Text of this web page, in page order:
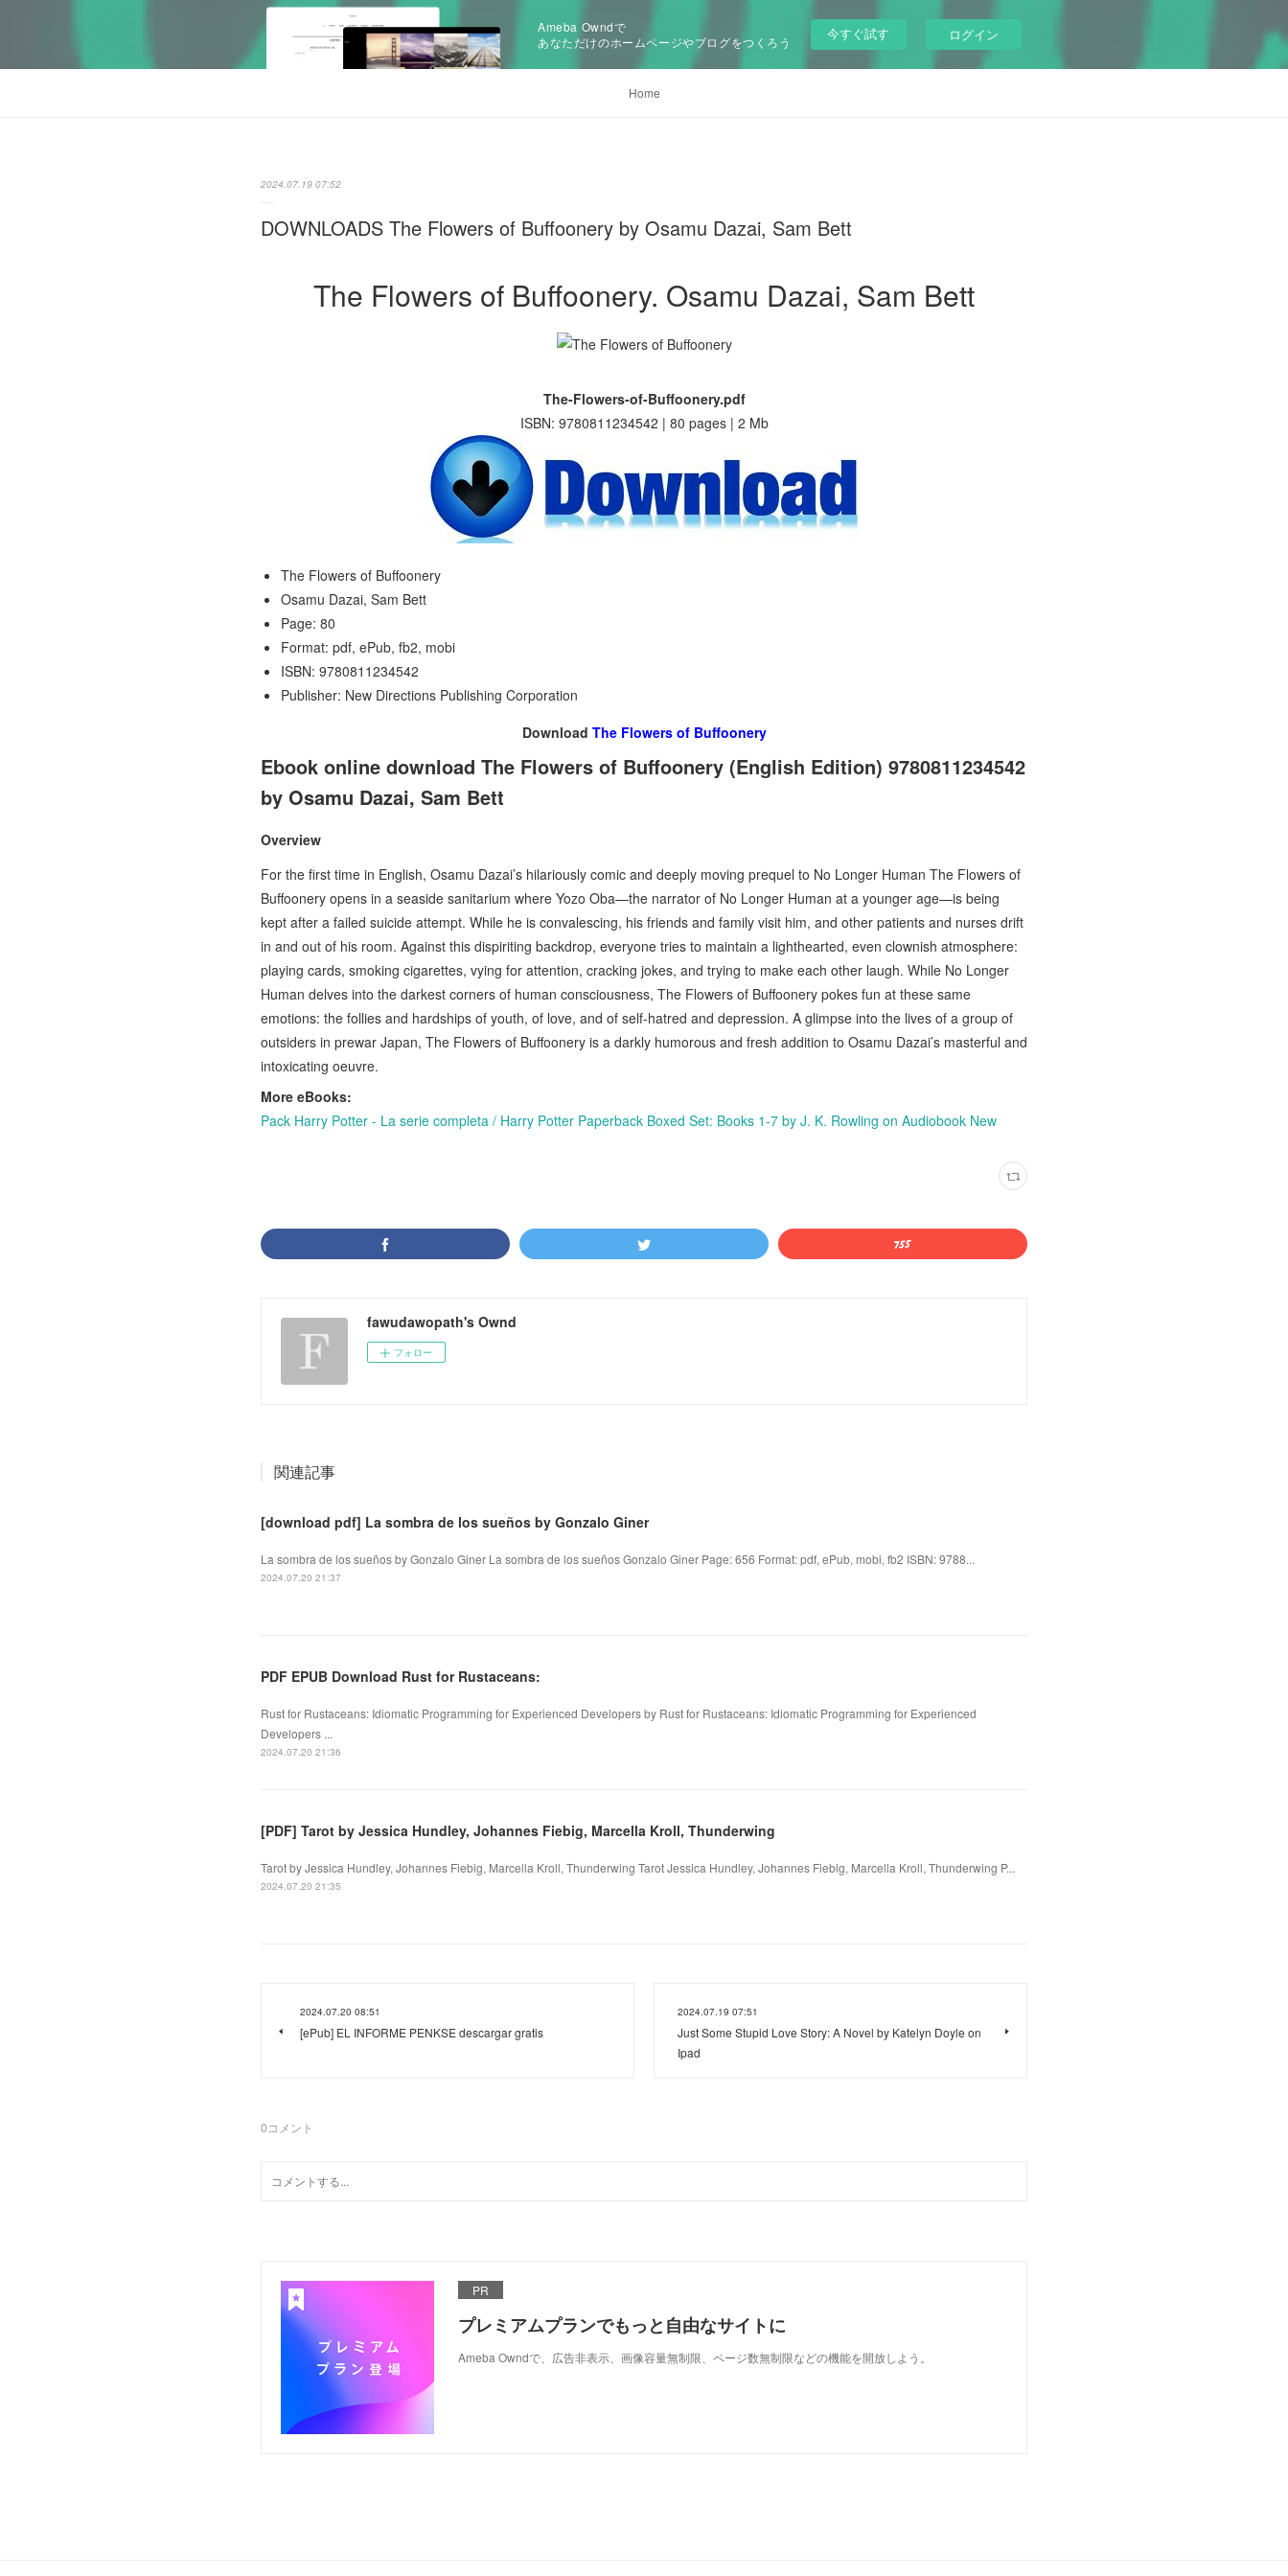
Ameba Owndで
あなただけのホームページやブログをつくろう
今すぐ試す ログイン
Home
2024.07.19 07:52
DOWNLOADS The Flowers of Buffoonery by Osamu Dazai, Sam Bett
The Flowers of Buffoonery. Osamu Dazai, Sam Bett
The-Flowers-of-Buffoonery.pdf
ISBN: 9780811234542 | 80 pages | 2 Mb
The Flowers of Buffoonery
Osamu Dazai, Sam Bett
Page: 80
Format: pdf, ePub, fb2, mobi
ISBN: 9780811234542
Publisher: New Directions Publishing Corporation
Download The Flowers of Buffoonery
Ebook online download The Flowers of Buffoonery (English Edition) 9780811234542
by Osamu Dazai, Sam Bett
Overview
For the first time in English, Osamu Dazai’s hilariously comic and deeply moving prequel to No Longer Human The Flowers of
Buffoonery opens in a seaside sanitarium where Yozo Oba—the narrator of No Longer Human at a younger age—is being
kept after a failed suicide attempt. While he is convalescing, his friends and family visit him, and other patients and nurses drift
in and out of his room. Against this dispiriting backdrop, everyone tries to maintain a lighthearted, even clownish atmosphere:
playing cards, smoking cigarettes, vying for attention, cracking jokes, and trying to make each other laugh. While No Longer
Human delves into the darkest corners of human consciousness, The Flowers of Buffoonery pokes fun at these same
emotions: the follies and hardships of youth, of love, and of self-hatred and depression. A glimpse into the lives of a group of
outsiders in prewar Japan, The Flowers of Buffoonery is a darkly humorous and fresh addition to Osamu Dazai’s masterful and
intoxicating oeuvre.
More eBooks:
Pack Harry Potter - La serie completa / Harry Potter Paperback Boxed Set: Books 1-7 by J. K. Rowling on Audiobook New
fawudawopath's Ownd
フォロー
関連記事
[download pdf] La sombra de los sueños by Gonzalo Giner
La sombra de los sueños by Gonzalo Giner La sombra de los sueños Gonzalo Giner Page: 656 Format: pdf, ePub, mobi, fb2 ISBN: 9788...
2024.07.20 21:37
PDF EPUB Download Rust for Rustaceans:
Rust for Rustaceans: Idiomatic Programming for Experienced Developers by Rust for Rustaceans: Idiomatic Programming for Experienced
Developers ...
2024.07.20 21:36
[PDF] Tarot by Jessica Hundley, Johannes Fiebig, Marcella Kroll, Thunderwing
Tarot by Jessica Hundley, Johannes Fiebig, Marcella Kroll, Thunderwing Tarot Jessica Hundley, Johannes Fiebig, Marcella Kroll, Thunderwing P...
2024.07.20 21:35
2024.07.20 08:51
[ePub] EL INFORME PENKSE descargar gratis
2024.07.19 07:51
Just Some Stupid Love Story: A Novel by Katelyn Doyle on
Ipad
0コメント
PR
プレミアムプランでもっと自由なサイトに
Ameba Owndで、広告非表示、画像容量無制限、ページ数無制限などの機能を開放しよう。